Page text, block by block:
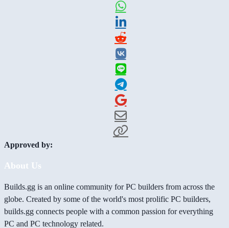
Approved by:
About Us
Builds.gg is an online community for PC builders from across the
globe. Created by some of the world's most prolific PC builders,
builds.gg connects people with a common passion for everything
PC and PC technology related.